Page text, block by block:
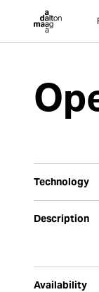
Dalton
Technology
Description
Availability